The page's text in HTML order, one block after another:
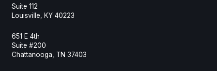
Suite 112
Louisville, KY 40223
651 E 4th
Suite #200
Chattanooga, TN 37403